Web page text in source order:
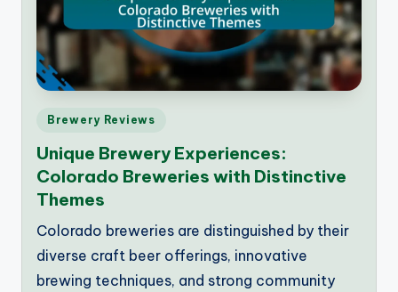
Posted
Brewery Reviews
Unique Brewery Experiences:
Colorado Breweries with Distinctive
Themes
Colorado breweries are distinguished by their
diverse craft beer offerings, innovative
brewing techniques, and strong community